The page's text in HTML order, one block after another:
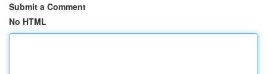
Submit a Comment
No HTML